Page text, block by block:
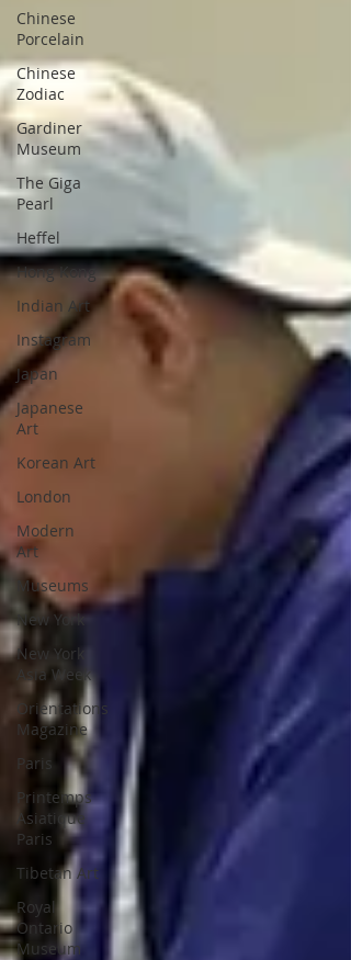
Chinese
Porcelain
Chinese
Zodiac
Gardiner
Museum
The Giga
Pearl
Heffel
Hong Kong
Indian Art
Instagram
Japan
Japanese
Art
Korean Art
London
Modern
Art
Museums
New York
New York
Asia Week
Orientations
Magazine
Paris
Printemps
Asiatique
Paris
Tibetan Art
Royal
Ontario
Museum